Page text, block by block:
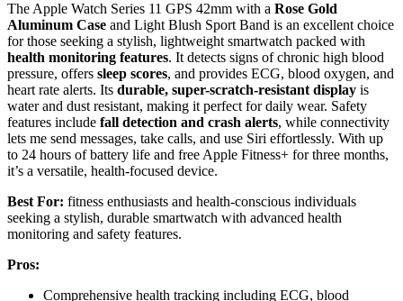
The Apple Watch Series 11 GPS 42mm with a Rose Gold
Aluminum Case and Light Blush Sport Band is an excellent choice
for those seeking a stylish, lightweight smartwatch packed with
health monitoring features. It detects signs of chronic high blood
pressure, offers sleep scores, and provides ECG, blood oxygen, and
heart rate alerts. Its durable, super-scratch-resistant display is
water and dust resistant, making it perfect for daily wear. Safety
features include fall detection and crash alerts, while connectivity
lets me send messages, take calls, and use Siri effortlessly. With up
to 24 hours of battery life and free Apple Fitness+ for three months,
it’s a versatile, health-focused device.
Best For: fitness enthusiasts and health-conscious individuals
seeking a stylish, durable smartwatch with advanced health
monitoring and safety features.
Pros:
Comprehensive health tracking including ECG, blood